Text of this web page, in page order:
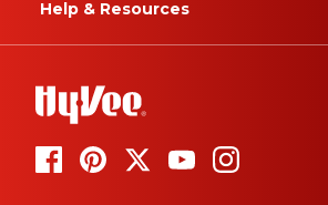
Help & Resources